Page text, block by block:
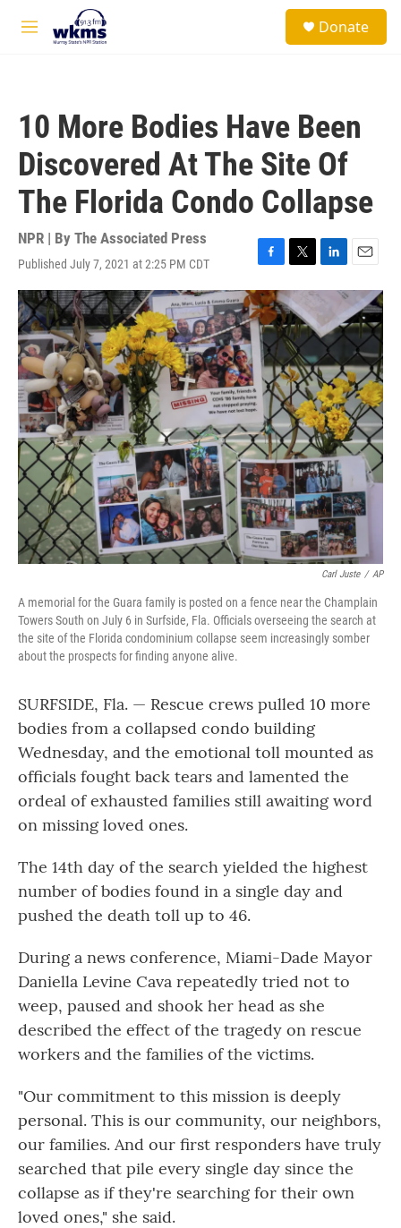
Skip to main content
M
Donate
10 More Bodies Have Been
Discovered At The Site Of
The Florida Condo Collapse
NPR | By The Associated Press
Published July 7, 2021 at 2:25 PM CDT
F
a
c
e
b
o
o
k
T
w
i
t
t
e
r
L
i
k
e
d
I
n
E
m
a
i
l
Carl Juste / AP
A memorial for the Guara family is posted on a fence near the Champlain
Towers South on July 6 in Surfside, Fla. Officials overseeing the search at
the site of the Florida condominium collapse seem increasingly somber
about the prospects for finding anyone alive.
SURFSIDE, Fla. — Rescue crews pulled 10 more
bodies from a collapsed condo building
Wednesday, and the emotional toll mounted as
officials fought back tears and lamented the
ordeal of exhausted families still awaiting word
on missing loved ones.
The 14th day of the search yielded the highest
number of bodies found in a single day and
pushed the death toll up to 46.
During a news conference, Miami-Dade Mayor
Daniella Levine Cava repeatedly tried not to
weep, paused and shook her head as she
described the effect of the tragedy on rescue
workers and the families of the victims.
"Our commitment to this mission is deeply
personal. This is our community, our neighbors,
our families. And our first responders have truly
searched that pile every single day since the
collapse as if they're searching for their own
loved ones," she said.